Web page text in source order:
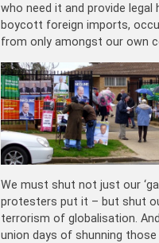
who need it and provide
boycott foreign imports,
from only amongst our own
We must shut not just our
protesters put it – but shut
terrorism of globalisation.
union days of shunning